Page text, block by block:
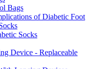
Bags
of Diabetic Foot
Socks
Device - Replaceable